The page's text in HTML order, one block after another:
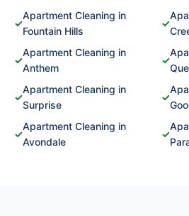
✓
Apartment Cleaning in
Fountain Hills
✓
✓
Apartment Cleaning in
Anthem
✓
✓
Apartment Cleaning in
Surprise
✓
✓
Apartment Cleaning in
Avondale
✓